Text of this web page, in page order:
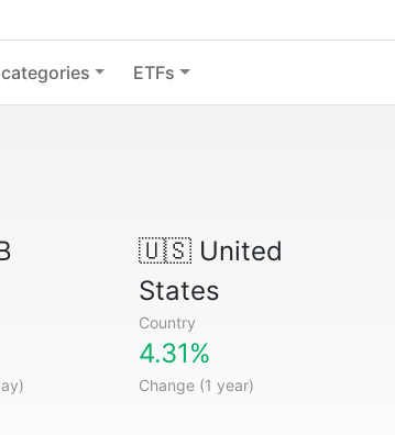
ETFs
🇺🇸United
States
Country
4.31%
Change (1 year)